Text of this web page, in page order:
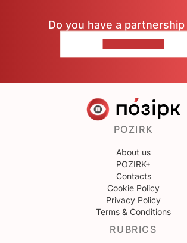
Do you have a
POZIRK
About us
POZIRK+
Contacts
Cookie Policy
Privacy Policy
Terms & Conditions
RUBRICS